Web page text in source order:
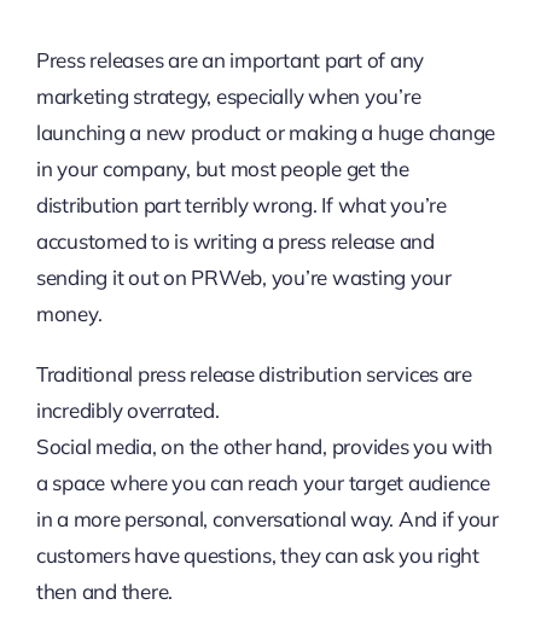
Press releases are an important part of any
marketing strategy, especially when you’re
launching a new product or making a huge change
in your company, but most people get the
distribution part terribly wrong. If what you’re
accustomed to is writing a press release and
sending it out on PRWeb, you’re wasting your
money.
Traditional press release distribution services are
incredibly overrated.
Social media, on the other hand, provides you with
a space where you can reach your target audience
in a more personal, conversational way. And if your
customers have questions, they can ask you right
then and there.